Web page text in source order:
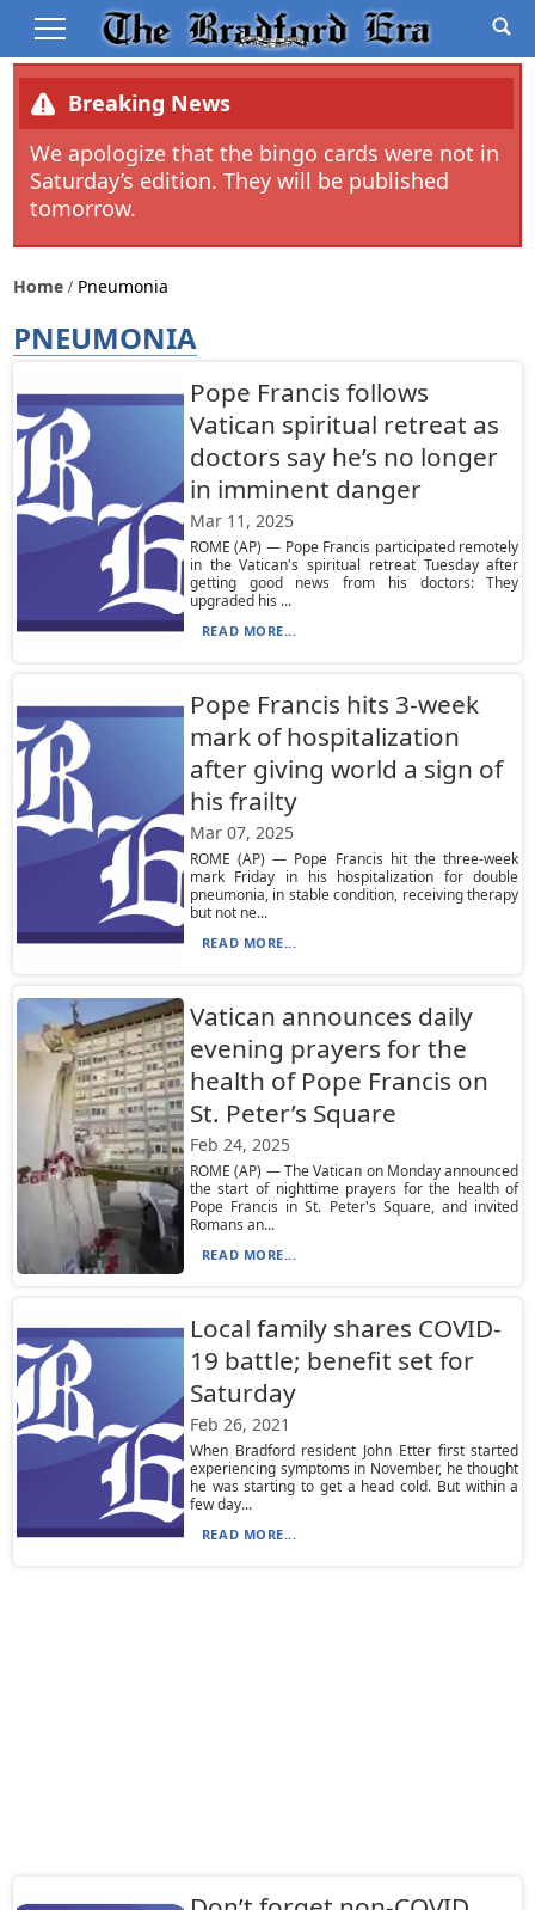
Breaking News
We apologize that the bingo cards were not in
Saturday’s edition. They will be published
tomorrow.
Home Pneumonia
PNEUMONIA
Pope Francis follows
Vatican spiritual retreat as
doctors say he’s no longer
in imminent danger
Mar 11, 2025
ROME (AP) — Pope Francis participated remotely
in the Vatican's spiritual retreat Tuesday after
getting good news from his doctors: They
upgraded his ...
READ MORE...
Pope Francis hits 3-week
mark of hospitalization
after giving world a sign of
his frailty
Mar 07, 2025
ROME (AP) — Pope Francis hit the three-week
mark Friday in his hospitalization for double
pneumonia, in stable condition, receiving therapy
but not ne...
READ MORE...
Vatican announces daily
evening prayers for the
health of Pope Francis on
St. Peter’s Square
Feb 24, 2025
ROME (AP) — The Vatican on Monday announced
the start of nighttime prayers for the health of
Pope Francis in St. Peter's Square, and invited
Romans an...
READ MORE...
Local family shares COVID-
19 battle; benefit set for
Saturday
Feb 26, 2021
When Bradford resident John Etter first started
experiencing symptoms in November, he thought
he was starting to get a head cold. But within a
few day...
READ MORE...